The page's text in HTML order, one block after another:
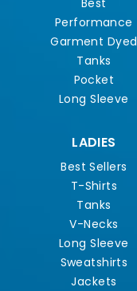
Best
Performance
Garment Dyed
Tanks
Pocket
Long Sleeve
LADIES
Best Sellers
T-Shirts
Tanks
V-Necks
Long Sleeve
Sweatshirts
Jackets